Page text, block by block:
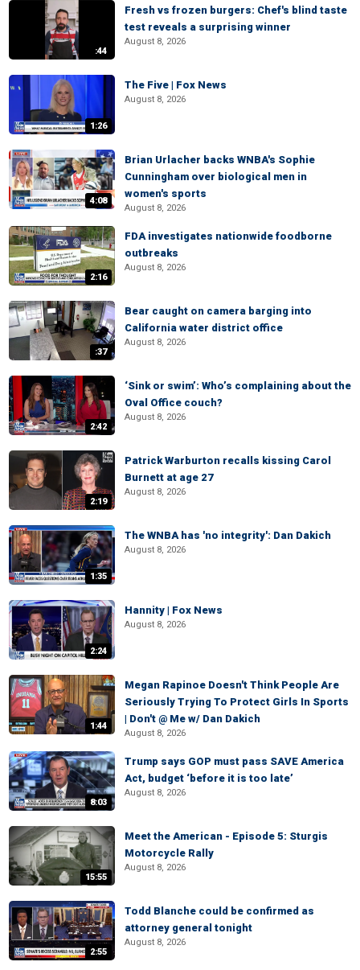
:44
Fresh vs frozen burgers: Chef's blind taste
test reveals a surprising winner
August 8, 2026
1:26
The Five | Fox News
August 8, 2026
4:08
Brian Urlacher backs WNBA's Sophie
Cunningham over biological men in
women's sports
August 8, 2026
2:16
FDA investigates nationwide foodborne
outbreaks
August 8, 2026
:37
Bear caught on camera barging into
California water district office
August 8, 2026
2:42
‘Sink or swim’: Who’s complaining about the
Oval Office couch?
August 8, 2026
2:19
Patrick Warburton recalls kissing Carol
Burnett at age 27
August 8, 2026
1:35
The WNBA has 'no integrity': Dan Dakich
August 8, 2026
2:24
Hannity | Fox News
August 8, 2026
1:44
Megan Rapinoe Doesn't Think People Are
Seriously Trying To Protect Girls In Sports
| Don't @ Me w/ Dan Dakich
August 8, 2026
8:03
Trump says GOP must pass SAVE America
Act, budget ‘before it is too late’
August 8, 2026
15:55
Meet the American - Episode 5: Sturgis
Motorcycle Rally
August 8, 2026
2:55
Todd Blanche could be confirmed as
attorney general tonight
August 8, 2026